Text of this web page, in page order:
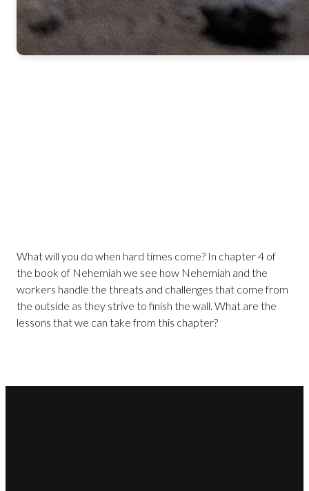
What will you do when hard times come? In chapter 4 of
the book of Nehemiah we see how Nehemiah and the
workers handle the threats and challenges that come from
the outside as they strive to finish the wall. What are the
lessons that we can take from this chapter?